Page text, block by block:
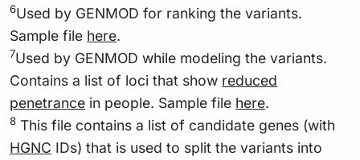
6Used by GENMOD for ranking the variants.
Sample file here.
7Used by GENMOD while modeling the variants.
Contains a list of loci that show reduced
penetrance in people. Sample file here.
8 This file contains a list of candidate genes (with
HGNC IDs) that is used to split the variants into